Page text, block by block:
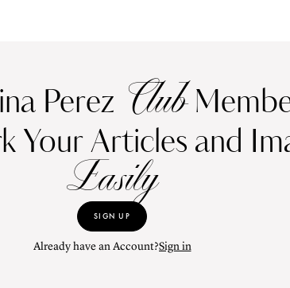
Perez Club
Your Articles and
Easily
SIGN UP
Already have an Account?Sign in